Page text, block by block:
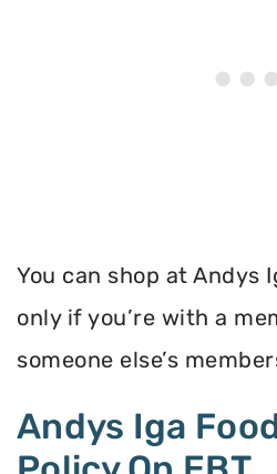
You can shop at Andys
only if you’re with a
someone else’s
Andys Iga